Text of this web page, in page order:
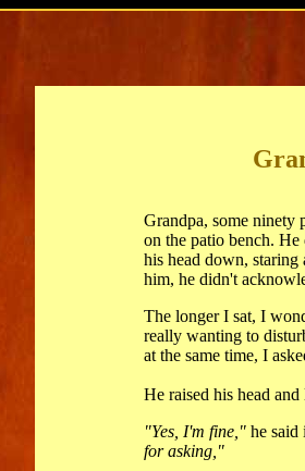
Grandpa, some ninety
on the patio bench.
his head down, staring
him, he didn't
The longer I sat, I
really wanting to
at the same time, I
He raised his head
"Yes, I'm fine," he said
for asking,"